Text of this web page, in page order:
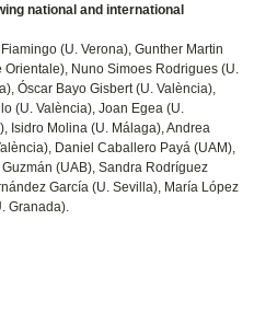
national and international
(U. Verona), Gunther Martin
Nuno Simoes Rodrigues (U.
Óscar Bayo Gisbert (U. València),
(U. València), Joan Egea (U.
Isidro Molina (U. Málaga), Andrea
Daniel Caballero Payá (UAM),
(UAB), Sandra Rodríguez
García (U. Sevilla), María López
Granada).